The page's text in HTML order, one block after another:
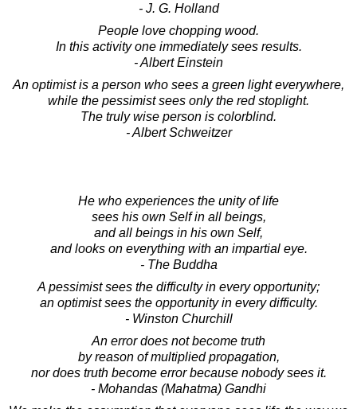
- J. G. Holland
People love chopping wood.
In this activity one immediately sees results.
- Albert Einstein
An optimist is a person who sees a green light everywhere,
while the pessimist sees only the red stoplight.
The truly wise person is colorblind.
- Albert Schweitzer
He who experiences the unity of life
sees his own Self in all beings,
and all beings in his own Self,
and looks on everything with an impartial eye.
- The Buddha
A pessimist sees the difficulty in every opportunity;
an optimist sees the opportunity in every difficulty.
- Winston Churchill
An error does not become truth
by reason of multiplied propagation,
nor does truth become error because nobody sees it.
- Mohandas (Mahatma) Gandhi